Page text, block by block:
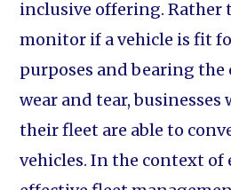
inclusive offering. Rather
monitor if a vehicle is fit
purposes and bearing the
wear and tear, businesses
their fleet are able to
vehicles. In the context